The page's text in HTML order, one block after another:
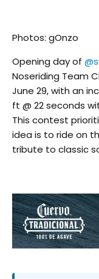
Photos: gOnzo
Opening day of
Noseriding Team
June 29, with an
ft @ 22 seconds
This contest
idea is to ride on
tribute to classic